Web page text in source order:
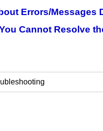
Errors/Messages
Cannot Resolve